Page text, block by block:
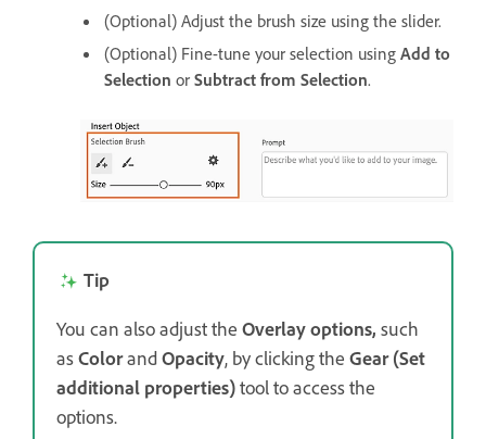
(Optional) Adjust the brush size using the slider.
(Optional) Fine-tune your selection using Add to
Selection or Subtract from Selection.
Tip
You can also adjust the Overlay options, such
asColorandOpacity, by clicking the Gear (Set
additional properties)tool to access the
options.